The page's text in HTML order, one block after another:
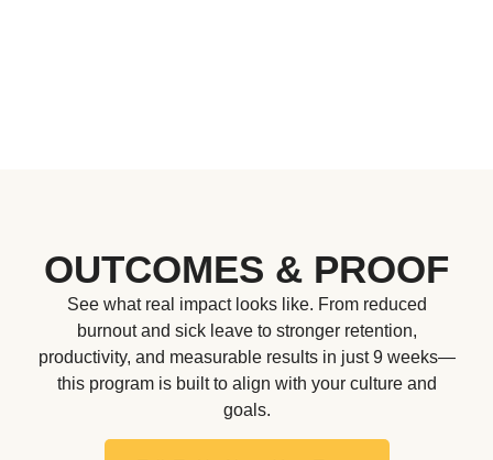
OUTCOMES & PROOF
See what real impact looks like. From reduced
burnout and sick leave to stronger retention,
productivity, and measurable results in just 9 weeks—
this program is built to align with your culture and
goals.